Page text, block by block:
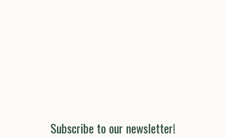
Subscribe to our newsletter!